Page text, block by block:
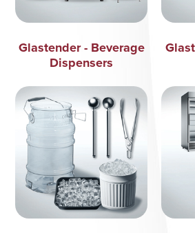
Glastender - Beverage
Dispensers